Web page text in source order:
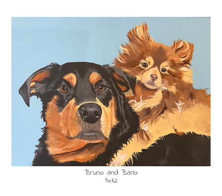
Bruno and Barlo
9x12